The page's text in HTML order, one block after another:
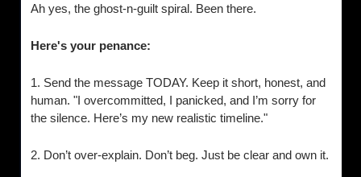
Ah yes, the ghost-n-guilt spiral. Been there.
Here's your penance:
1. Send the message TODAY. Keep it short, honest, and
human. "I overcommitted, I panicked, and I’m sorry for
the silence. Here’s my new realistic timeline."
2. Don’t over-explain. Don’t beg. Just be clear and own it.